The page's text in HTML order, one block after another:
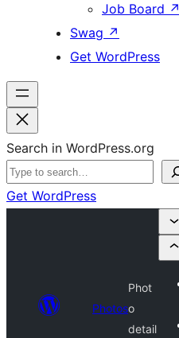
Job Board ↗
Swag ↗
Get WordPress
Search in WordPress.org
Get WordPress
Photos
Phot
o
detail